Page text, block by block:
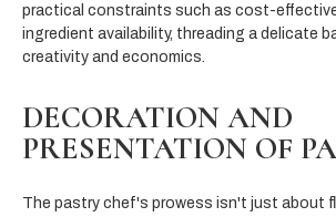
practical constraints such as cost-
ingredient availability, threading a delicate
creativity and economics.
DECORATION AND
PRESENTATION OF
The pastry chef's prowess isn't just about